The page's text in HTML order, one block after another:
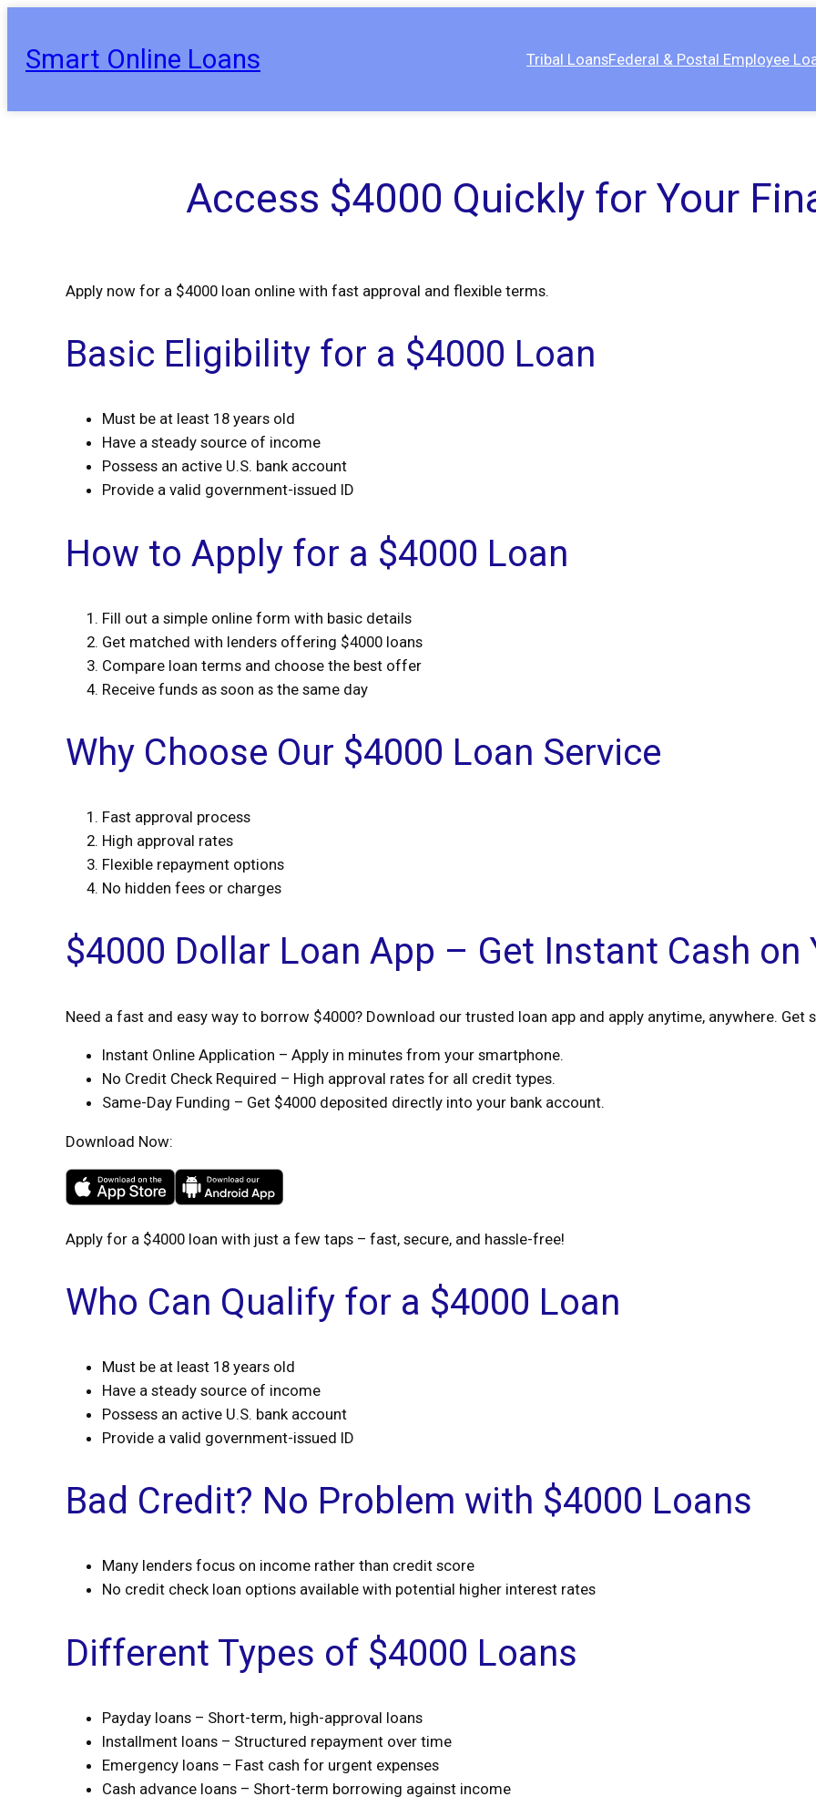
content
Smart Online Loans Tribal LoansFederal & Postal Employee
Access $4000 Quickly for Your
Apply now for a $4000 loan online with fast approval and flexible terms.
Basic Eligibility for a $4000 Loan
Must be at least 18 years old
Have a steady source of income
Possess an active U.S. bank account
Provide a valid government-issued ID
How to Apply for a $4000 Loan
Fill out a simple online form with basic details
Get matched with lenders offering $4000 loans
Compare loan terms and choose the best offer
Receive funds as soon as the same day
Why Choose Our $4000 Loan Service
Fast approval process
High approval rates
Flexible repayment options
No hidden fees or charges
$4000 Dollar Loan App – Get Instant Cash on
Need a fast and easy way to borrow $4000? Download our trusted loan app and apply anytime, anywhere. Get
Instant Online Application – Apply in minutes from your smartphone.
No Credit Check Required – High approval rates for all credit types.
Same-Day Funding – Get $4000 deposited directly into your bank account.
Download Now:
Apply for a $4000 loan with just a few taps – fast, secure, and hassle-free!
Who Can Qualify for a $4000 Loan
Must be at least 18 years old
Have a steady source of income
Possess an active U.S. bank account
Provide a valid government-issued ID
Bad Credit? No Problem with $4000 Loans
Many lenders focus on income rather than credit score
No credit check loan options available with potential higher interest rates
Different Types of $4000 Loans
Payday loans – Short-term, high-approval loans
Installment loans – Structured repayment over time
Emergency loans – Fast cash for urgent expenses
Cash advance loans – Short-term borrowing against income